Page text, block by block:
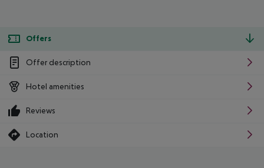
Offers
Offer description
Hotel amenities
Reviews
Location